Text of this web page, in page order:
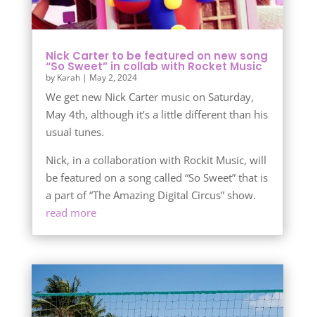
Nick Carter to be featured on new song
“So Sweet” in collab with Rocket Music
by Karah| May 2, 2024
We get new Nick Carter music on Saturday,
May 4th, although it’s a little different than his
usual tunes.
Nick, in a collaboration with Rockit Music, will
be featured on a song called “So Sweet” that is
a part of “The Amazing Digital Circus” show.
read more